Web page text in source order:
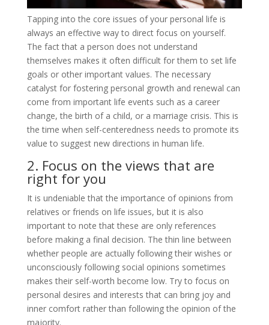
Tapping into the core issues of your personal life is
always an effective way to direct focus on yourself.
The fact that a person does not understand
themselves makes it often difficult for them to set life
goals or other important values. The necessary
catalyst for fostering personal growth and renewal can
come from important life events such as a career
change, the birth of a child, or a marriage crisis. This is
the time when self-centeredness needs to promote its
value to suggest new directions in human life.
2. Focus on the views that are
right for you
It is undeniable that the importance of opinions from
relatives or friends on life issues, but it is also
important to note that these are only references
before making a final decision. The thin line between
whether people are actually following their wishes or
unconsciously following social opinions sometimes
makes their self-worth become low. Try to focus on
personal desires and interests that can bring joy and
inner comfort rather than following the opinion of the
majority.